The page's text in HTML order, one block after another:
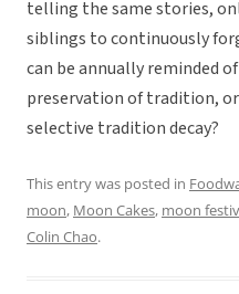
telling the same stories,
siblings to continuously
can be annually reminded
preservation of tradition,
selective tradition decay?
This entry was posted in
moon, Moon Cakes, moon
Colin Chao.